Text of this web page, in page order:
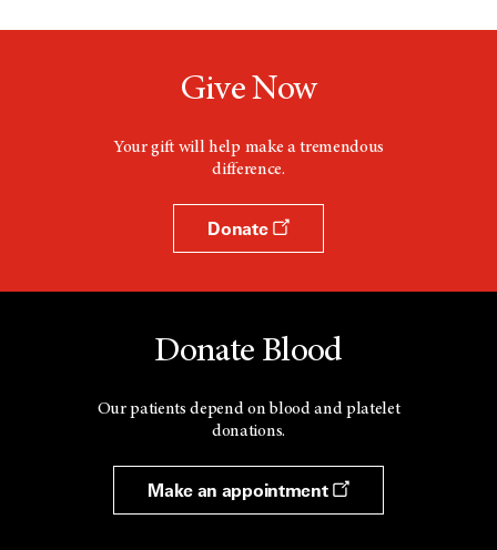
Give Now
Your gift will help make a tremendous
difference.
Donate
Donate Blood
Our patients depend on blood and platelet
donations.
Make an appointment